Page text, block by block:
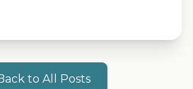
to All Posts